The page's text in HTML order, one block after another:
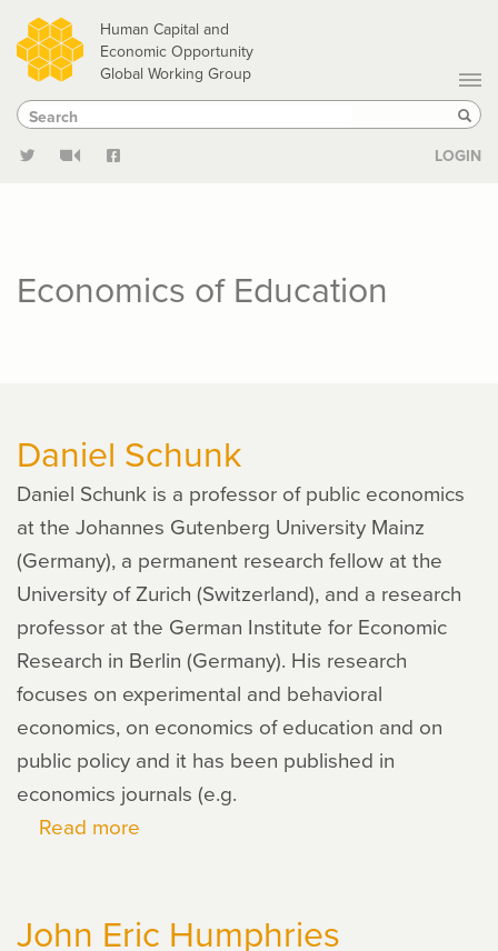
Skip
to
main
content
Human Capital and
Economic Opportunity
Global Working Group
Search
Search
LOGIN
Economics of Education
Daniel Schunk
Daniel Schunk is a professor of public economics
at the Johannes Gutenberg University Mainz
(Germany), a permanent research fellow at the
University of Zurich (Switzerland), and a research
professor at the German Institute for Economic
Research in Berlin (Germany). His research
focuses on experimental and behavioral
economics, on economics of education and on
public policy and it has been published in
economics journals (e.g.
Read more
John Eric Humphries